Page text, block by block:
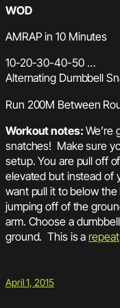
WOD
AMRAP in 10 Minutes
10-20-30-40-50 …
Alternating Dumbbell
Run 200M Between
Workout notes: We’re
snatches! Make sure
setup. You are pull off
elevated but instead of
want pull it to below
jumping off of the
arm. Choose a
ground. This is arepeat
April 1, 2015